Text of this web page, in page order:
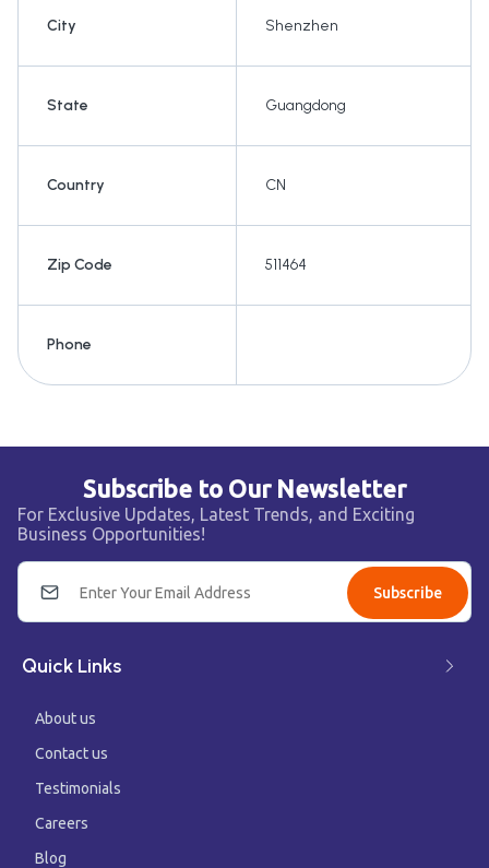
City Shenzhen
State Guangdong
Country CN
Zip Code 511464
Phone
Subscribe to Our Newsletter
For Exclusive Updates, Latest Trends, and Exciting
Business Opportunities!
Subscribe
Quick Links
About us
Contact us
Testimonials
Careers
Blog